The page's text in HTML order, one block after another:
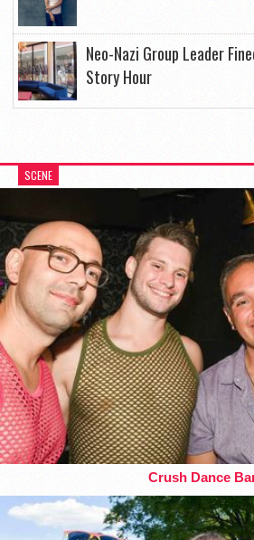
Neo-Nazi Group Leader
Story Hour
SCENE
Crush Dance